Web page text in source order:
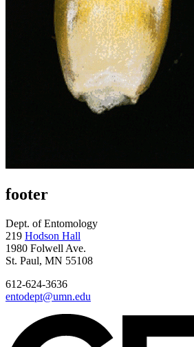
footer
Dept. of Entomology
219 Hodson Hall
1980 Folwell Ave.
St. Paul, MN 55108
612-624-3636
entodept@umn.edu